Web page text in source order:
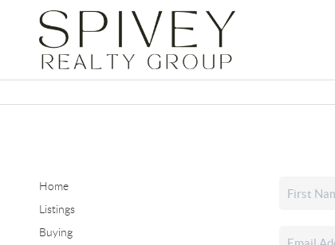
Home
Listings
Buying